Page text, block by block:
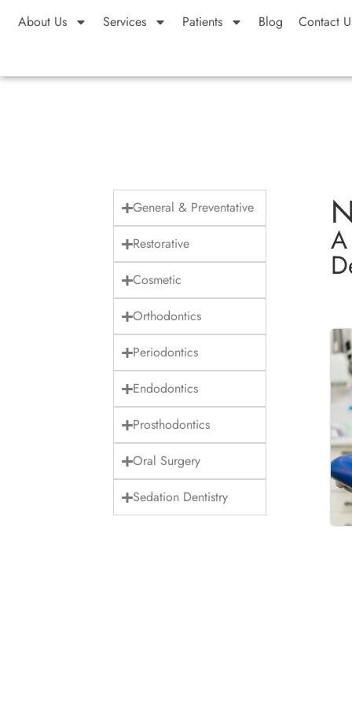
About Us Services Patients Blog Contact
General & Preventative
Restorative
Cosmetic
Orthodontics
Periodontics
Endodontics
Prosthodontics
Oral Surgery
Sedation Dentistry